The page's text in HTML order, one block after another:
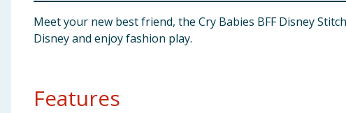
Meet your new best friend, the Cry Babies BFF Disney
Disney and enjoy fashion play.
Features